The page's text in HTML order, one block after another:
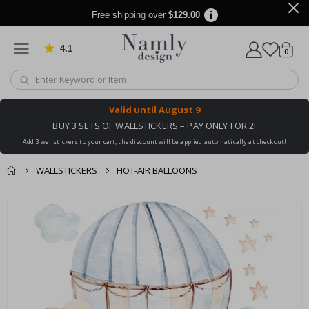
Free shipping over $129.00
4.1 Based on 1031 votes
Cart
0items
Valid until August 9
BUY 3 SETS OF WALLSTICKERS – PAY ONLY FOR 2!
Add 3 wallstickers to your cart, the discount will be applied automatically at checkout!
WALLSTICKERS HOT-AIR BALLOONS
You might also like
this ✔
checkout